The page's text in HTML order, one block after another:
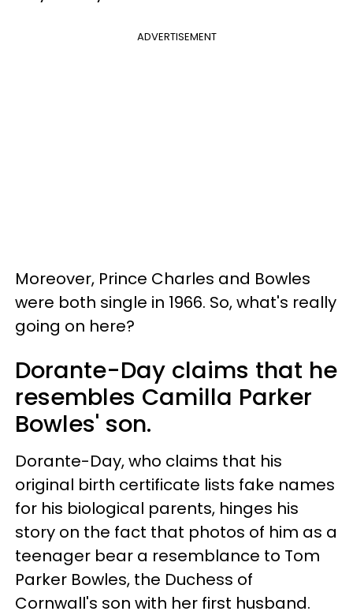
ADVERTISEMENT
Moreover, Prince Charles and Bowles
were both single in 1966. So, what's really
going on here?
Dorante-Day claims that he
resembles Camilla Parker
Bowles' son.
Dorante-Day, who claims that his
original birth certificate lists fake names
for his biological parents, hinges his
story on the fact that photos of him as a
teenager bear a resemblance to Tom
Parker Bowles, the Duchess of
Cornwall's son with her first husband.